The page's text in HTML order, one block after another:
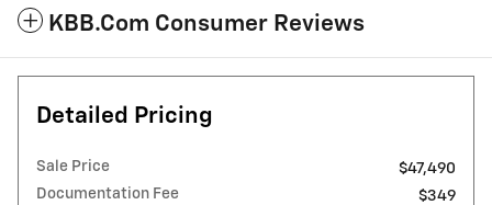
KBB.com Consumer Reviews
Detailed Pricing
Sale Price
$47,490
Documentation Fee
$349